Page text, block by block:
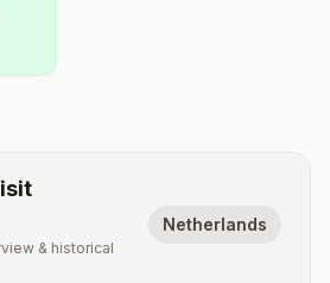
& historical
Netherlands